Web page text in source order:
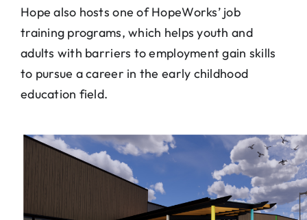
Hope also hosts one of HopeWorks’ job
training programs, which helps youth and
adults with barriers to employment gain skills
to pursue a career in the early childhood
education field.